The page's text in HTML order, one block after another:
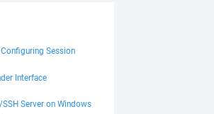
Session
Interface
Server on Windows